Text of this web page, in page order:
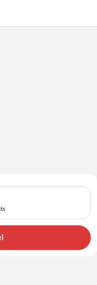
on Fri, Aug 7, check-